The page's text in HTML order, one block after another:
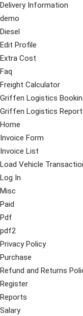
Delivery Information
demo
Diesel
Edit Profile
Extra Cost
Faq
Freight Calculator
Griffen Logistics
Griffen Logistics
Home
Invoice Form
Invoice List
Load Vehicle
Log In
Misc
Paid
Pdf
pdf2
Privacy Policy
Purchase
Refund and Returns
Register
Reports
Salary